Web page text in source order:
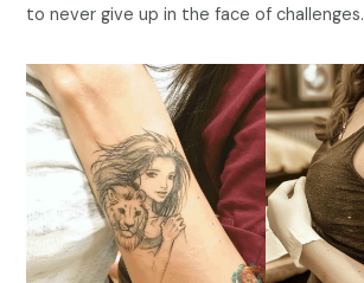
to never give up in the face of challenges.